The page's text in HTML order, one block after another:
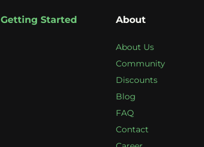
Getting Started About
About Us
Community
Discounts
Blog
FAQ
Contact